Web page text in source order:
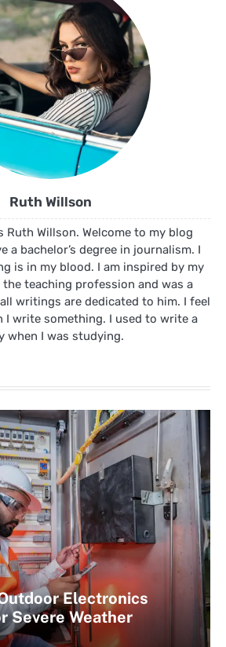
Ruth Willson
Ruth Willson. Welcome to my blog
a bachelor’s degree in journalism. I
is in my blood. I am inspired by my
teaching profession and was a
writings are dedicated to him. I feel
I write something. I used to write a
when I was studying.
Electronics
Severe Weather